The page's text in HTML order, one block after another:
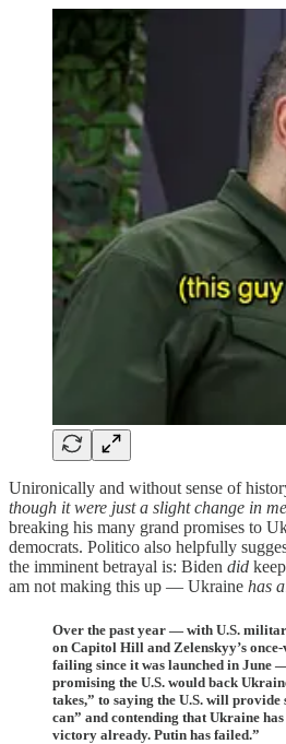
Unironically and without sense of
though it were just a slight change in
breaking his many grand promises to
democrats. Politico also helpfully
the imminent betrayal is: Biden did
am not making this up — Ukraine has
Over the past year — with U.S.
on Capitol Hill and Zelenskyy’s
failing since it was launched in June
promising the U.S. would back
takes,” to saying the U.S. will provide
can” and contending that Ukraine
victory already. Putin has failed.”